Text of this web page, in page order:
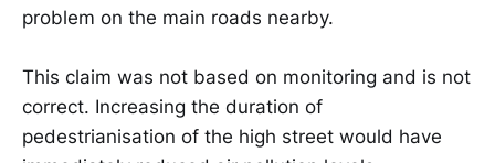
problem on the main roads nearby.
This claim was not based on monitoring and is not
correct. Increasing the duration of
pedestrianisation of the high street would have